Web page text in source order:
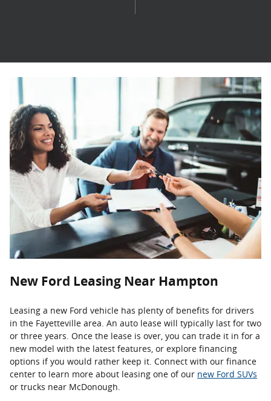
New Ford Leasing Near Hampton
Leasing a new Ford vehicle has plenty of benefits for drivers
in the Fayetteville area. An auto lease will typically last for two
or three years. Once the lease is over, you can trade it in for a
new model with the latest features, or explore financing
options if you would rather keep it. Connect with our finance
center to learn more about leasing one of our new Ford SUVs
or trucks near McDonough.